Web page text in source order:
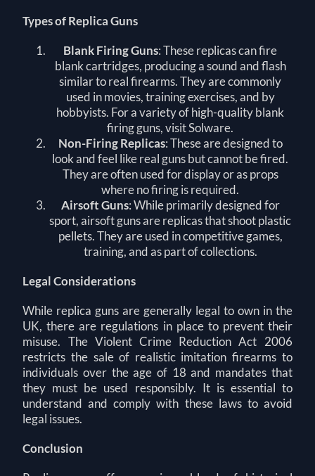
Types of Replica Guns
Blank Firing Guns: These replicas can fire
blank cartridges, producing a sound and flash
similar to real firearms. They are commonly
used in movies, training exercises, and by
hobbyists. For a variety of high-quality blank
firing guns, visitSolware.
Non-Firing Replicas: These are designed to
look and feel like real guns but cannot be fired.
They are often used for display or as props
where no firing is required.
Airsoft Guns: While primarily designed for
sport, airsoft guns are replicas that shoot plastic
pellets. They are used in competitive games,
training, and as part of collections.
Legal Considerations
While replica guns are generally legal to own in the
UK, there are regulations in place to prevent their
misuse. The Violent Crime Reduction Act 2006
restricts the sale of realistic imitation firearms to
individuals over the age of 18 and mandates that
they must be used responsibly. It is essential to
understand and comply with these laws to avoid
legal issues.
Conclusion